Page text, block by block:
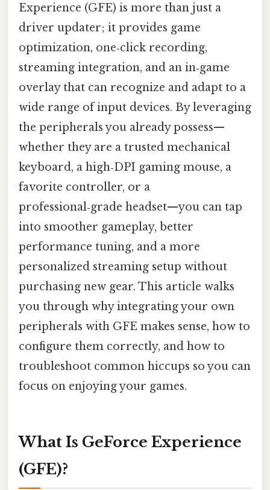
Experience (GFE) is more than just a
driver updater; it provides game
optimization, one‑click recording,
streaming integration, and an in‑game
overlay that can recognize and adapt to a
wide range of input devices. By leveraging
the peripherals you already possess—
whether they are a trusted mechanical
keyboard, a high‑DPI gaming mouse, a
favorite controller, or a
professional‑grade headset—you can tap
into smoother gameplay, better
performance tuning, and a more
personalized streaming setup without
purchasing new gear. This article walks
you through why integrating your own
peripherals with GFE makes sense, how to
configure them correctly, and how to
troubleshoot common hiccups so you can
focus on enjoying your games.
What Is GeForce Experience
(GFE)?